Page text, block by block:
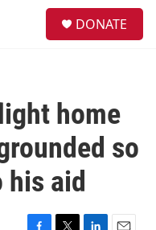
DONATE
home
so
his aid